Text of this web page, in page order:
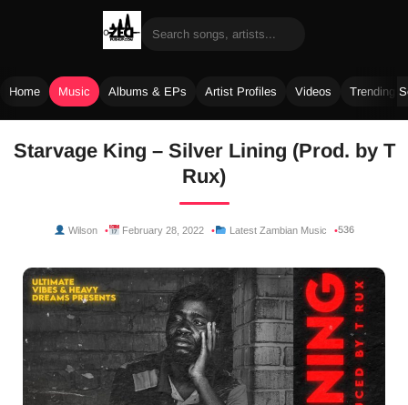
Home Music Albums & EPs Artist Profiles Videos Trending
Starvage King – Silver Lining (Prod. by T
Rux)
Wilson February 28, 2022 Latest Zambian Music 536